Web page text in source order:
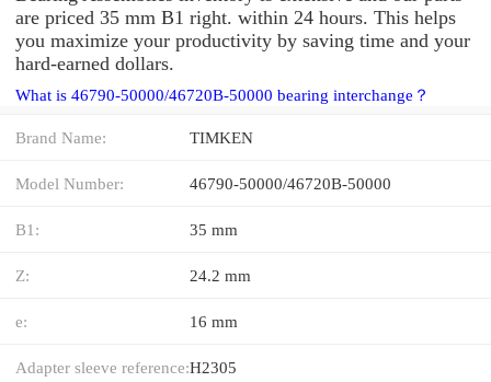
are priced 35 mm B1 right. within 24 hours. This helps
you maximize your productivity by saving time and your
hard-earned dollars.
What is 46790-50000/46720B-50000 bearing interchange？
Brand Name: TIMKEN
Model Number: 46790-50000/46720B-50000
B1: 35 mm
Z: 24.2 mm
e: 16 mm
Adapter sleeve reference:H2305